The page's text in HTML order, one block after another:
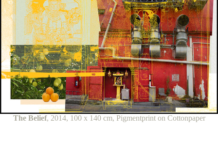
The Belief, 2014, 100 x 140 cm, Pigmentprint on Cottonpaper